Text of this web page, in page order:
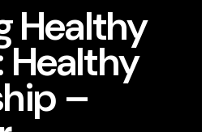
Healthy
Healthy
–